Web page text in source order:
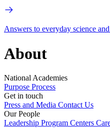
Answers to everyday science
About
National Academies
Purpose Process
Get in touch
Press and Media Contact Us
Our People
Leadership Program Centers